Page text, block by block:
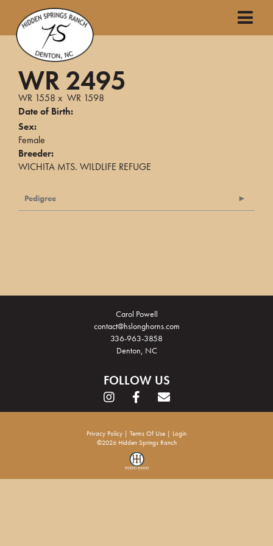
WR 2495
WR 1558 x WR 1598
Date of Birth:
Sex:
Female
Breeder:
WICHITA MTS. WILDLIFE REFUGE
Pedigree
Carol Powell
contact@hslonghorns.com
336-963-3858
Denton, NC
FOLLOW US
Privacy Policy Terms Of Use
Login
©2026 Hidden Springs Ranch